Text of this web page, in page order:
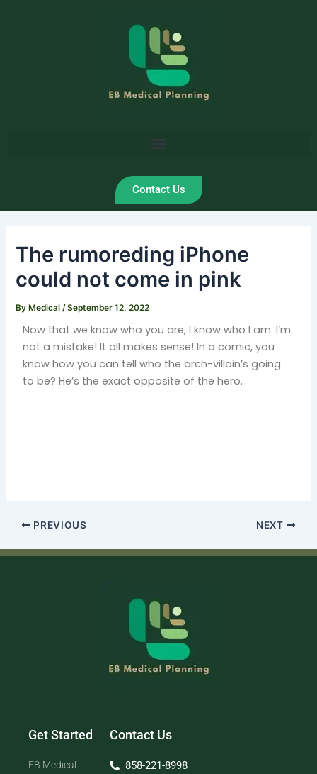
Contact Us
The rumoreding iPhone
could not come in pink
ByMedical /September 12, 2022
Now that we know who you are, I know who I am. I’m
not a mistake! It all makes sense! In a comic, you
know how you can tell who the arch-villain’s going
to be? He’s the exact opposite of the hero.
PREVIOUS NEXT
Get Started
EB Medical
Contact Us
858-221-8998